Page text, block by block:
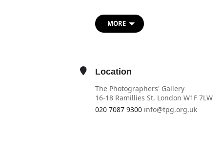
Open to any living
produced and/or exhibited in
areSophie Calle,Dana
and Nico Krebs. The winner
during the exhibition.
MORE
Location
The Photographers' Gallery
16-18 Ramillies St, London W1F 7LW
020 7087 9300 info@tpg.org.uk